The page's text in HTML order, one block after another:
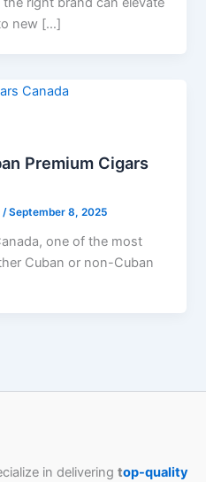
new […]
Premium Cigars
/September 8, 2025
one of the most
Cuban or non-Cuban
in delivering top-quality